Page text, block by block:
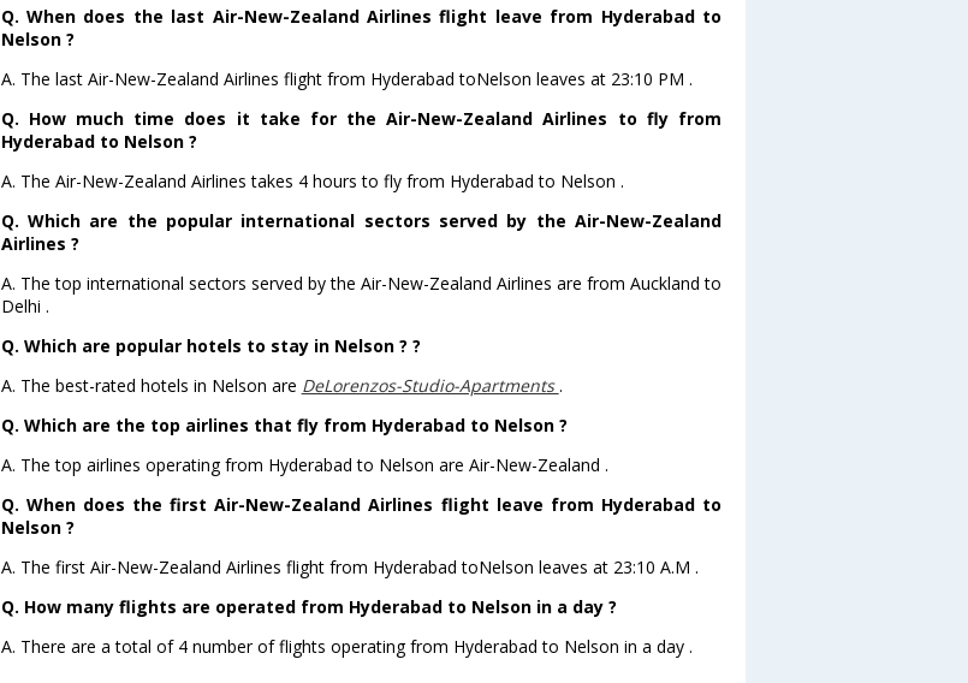
Q. When does the last Air-New-Zealand Airlines flight leave from Hyderabad to
Nelson ?
A. The last Air-New-Zealand Airlines flight from Hyderabad toNelson leaves at 23:10 PM .
Q. How much time does it take for the Air-New-Zealand Airlines to fly from
Hyderabad to Nelson ?
A. The Air-New-Zealand Airlines takes 4 hours to fly from Hyderabad to Nelson .
Q. Which are the popular international sectors served by the Air-New-Zealand
Airlines ?
A. The top international sectors served by the Air-New-Zealand Airlines are from Auckland to
Delhi .
Q. Which are popular hotels to stay in Nelson ? ?
A. The best-rated hotels in Nelson are DeLorenzos-Studio-Apartments.
Q. Which are the top airlines that fly from Hyderabad to Nelson ?
A. The top airlines operating from Hyderabad to Nelson are Air-New-Zealand .
Q. When does the first Air-New-Zealand Airlines flight leave from Hyderabad to
Nelson ?
A. The first Air-New-Zealand Airlines flight from Hyderabad toNelson leaves at 23:10 A.M .
Q. How many flights are operated from Hyderabad to Nelson in a day ?
A. There are a total of 4 number of flights operating from Hyderabad to Nelson in a day .